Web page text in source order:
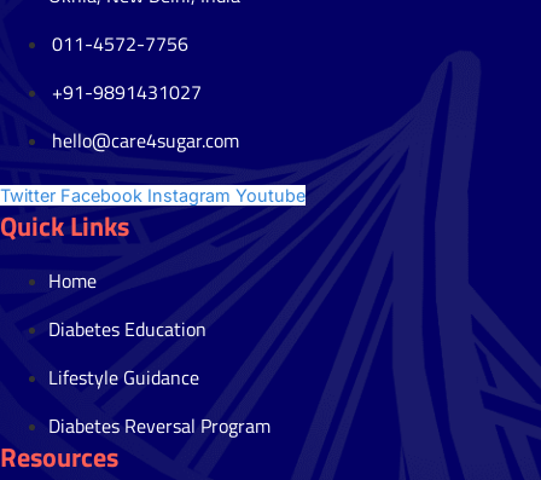
011-4572-7756
+91-9891431027
hello@care4sugar.com
Twitter Facebook Instagram Youtube
Quick Links
Home
Diabetes Education
Lifestyle Guidance
Diabetes Reversal Program
Resources